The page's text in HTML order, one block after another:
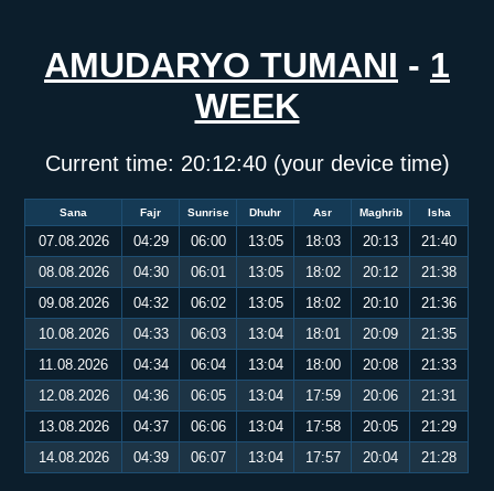
AMUDARYO TUMANI - 1
WEEK
Current time: 20:12:40(your device time)
Sana Fajr Sunrise Dhuhr Asr Maghrib Isha
07.08.2026 04:29 06:00 13:05 18:03 20:13
21:40
08.08.2026
04:30 06:01 13:05 18:02 20:12
21:38
09.08.2026
04:32 06:02 13:05 18:02 20:10
21:36
10.08.2026
04:33 06:03 13:04 18:01 20:09
21:35
11.08.2026
04:34 06:04 13:04 18:00 20:08
21:33
12.08.2026
04:36 06:05 13:04 17:59 20:06
21:31
13.08.2026
04:37 06:06 13:04 17:58 20:05
21:29
14.08.2026
04:39 06:07 13:04 17:57 20:04 21:28